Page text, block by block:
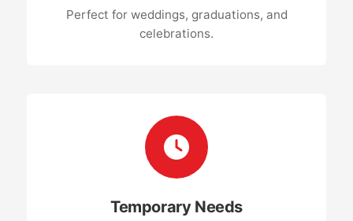
Perfect for weddings, graduations, and
celebrations.
Temporary Needs